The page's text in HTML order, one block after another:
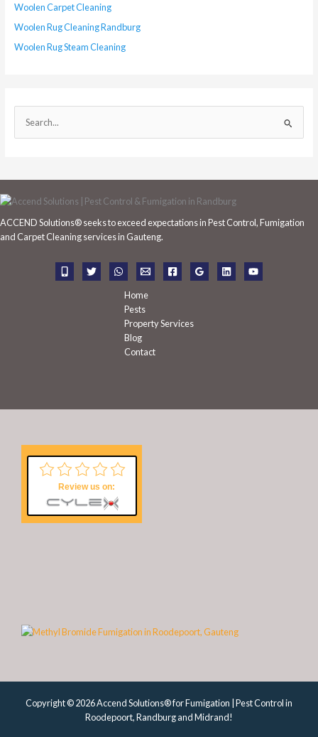
Woolen Carpet Cleaning
Woolen Rug Cleaning Randburg
Woolen Rug Steam Cleaning
e
r
c
f
ACCEND Solutions® seeks to exceed expectations in Pest Control, Fumigation
and Carpet Cleaning services in Gauteng.
Home
Pests
Property Services
Blog
Contact
Review us on:
Copyright © 2026 Accend Solutions® for Fumigation | Pest Control in
Roodepoort, Randburg and Midrand!